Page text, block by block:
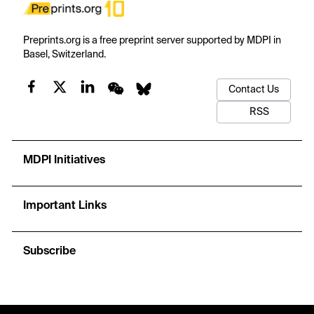
Preprints.org is a free preprint server supported by MDPI in
Basel, Switzerland.
Contact Us
RSS
MDPI Initiatives
Important Links
Subscribe